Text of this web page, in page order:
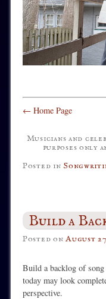
← Home Page
Musicians and
purposes only
Posted in
Build a
Posted onAugust
Build a backlog of
today may look
perspective.